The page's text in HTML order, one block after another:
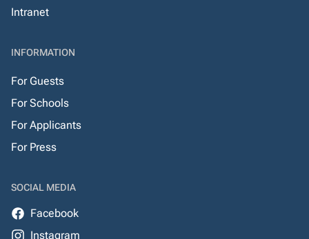
Intranet
INFORMATION
For Guests
For Schools
For Applicants
For Press
SOCIAL MEDIA
Facebook
Instagram